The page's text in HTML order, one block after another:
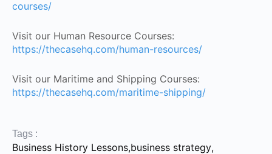
courses/
Visit our Human Resource Courses:
https://thecasehq.com/human-resources/
Visit our Maritime and Shipping Courses:
https://thecasehq.com/maritime-shipping/
Tags :
Business History Lessons,business strategy,